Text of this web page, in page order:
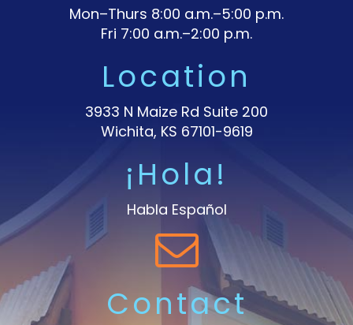
Mon–Thurs 8:00 a.m.–5:00 p.m.
Fri 7:00 a.m.–2:00 p.m.
Location
3933 N Maize Rd Suite 200
Wichita, KS 67101-9619
¡Hola!
Habla Español
Contact